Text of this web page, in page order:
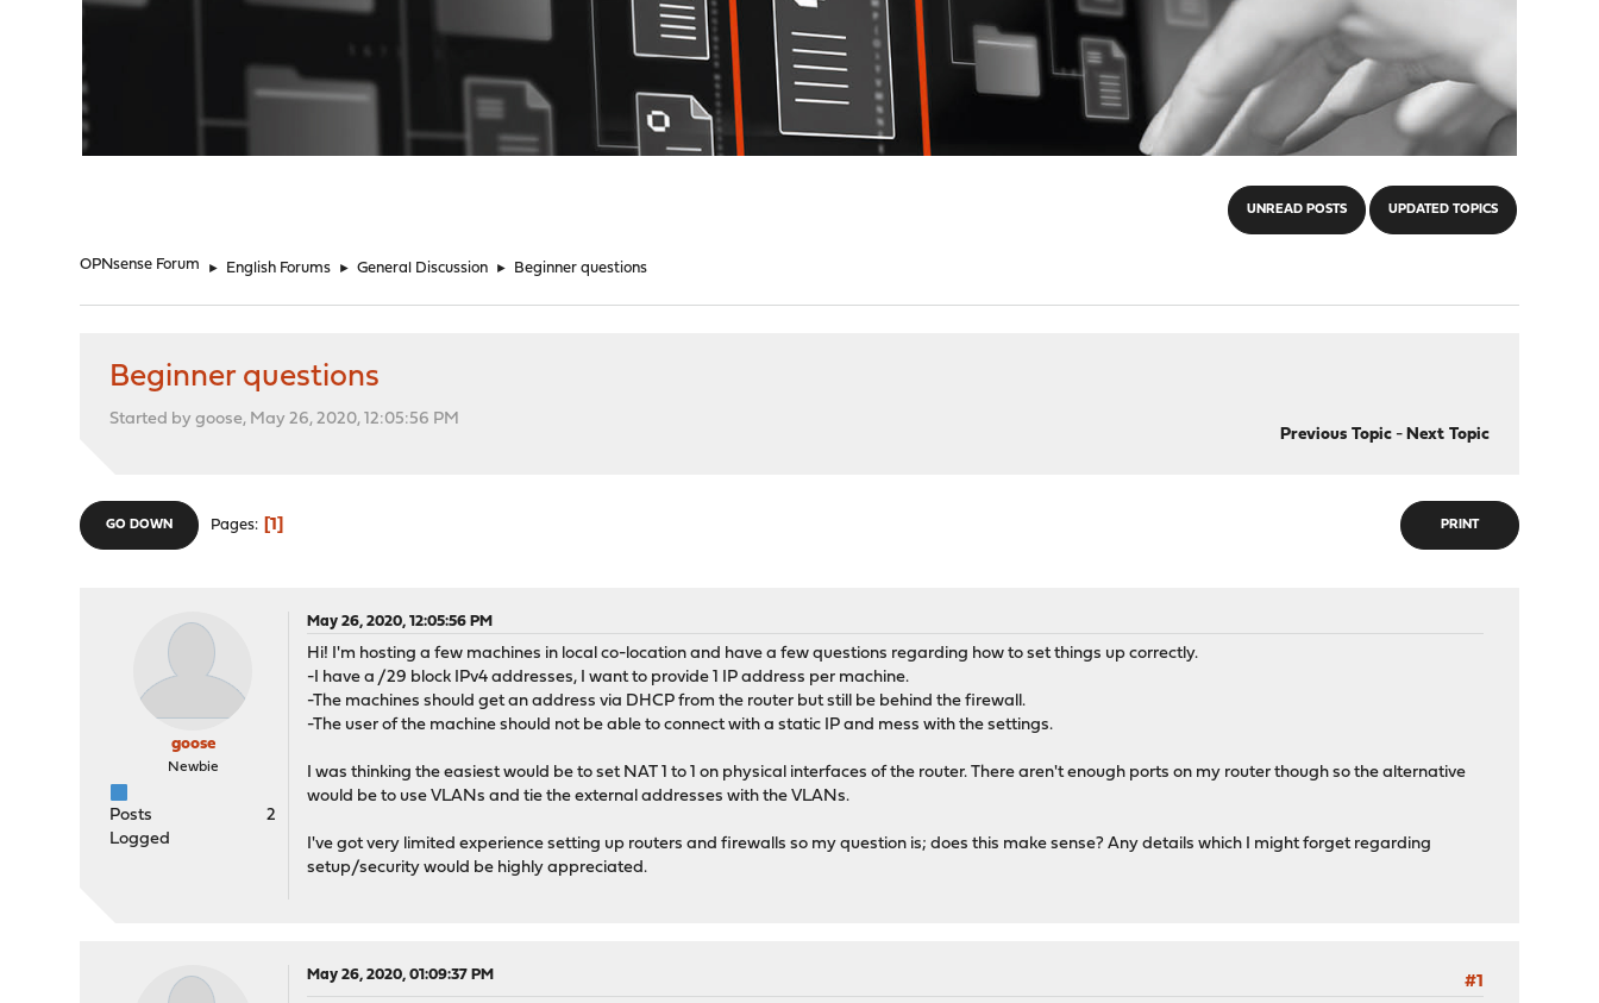
UNREAD POSTS UPDATED TOPICS
OPNsense Forum ► English Forums ► General Discussion ► Beginner questions
Beginner questions
Started by goose, May 26, 2020, 12:05:56 PM
Previous Topic- Next Topic
PRINT
GO DOWN Pages 1
goose
Newbie
Posts
2
Logged
May 26, 2020, 12:05:56 PM
Hi! I'm hosting a few machines in local co-location and have a few questions regarding how to set things up correctly.
-I have a /29 block IPv4 addresses, I want to provide 1 IP address per machine.
-The machines should get an address via DHCP from the router but still be behind the firewall.
-The user of the machine should not be able to connect with a static IP and mess with the settings.
I was thinking the easiest would be to set NAT 1 to 1 on physical interfaces of the router. There aren't enough ports on my router though so the alternative
would be to use VLANs and tie the external addresses with the VLANs.
I've got very limited experience setting up routers and firewalls so my question is; does this make sense? Any details which I might forget regarding
setup/security would be highly appreciated.
May 26, 2020, 01:09:37 PM
#1